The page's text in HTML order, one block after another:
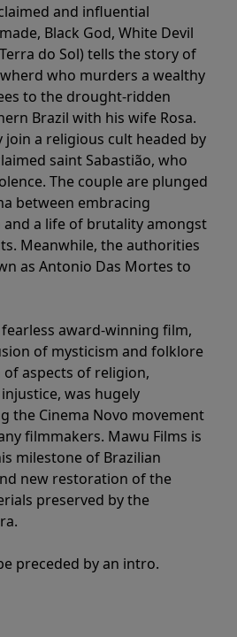
and influential
Black God, White Devil
do Sol) tells the story of
who murders a wealthy
to the drought-ridden
Brazil with his wife Rosa.
join a religious cult headed by
saint Sabastião, who
The couple are plunged
between embracing
a life of brutality amongst
Meanwhile, the authorities
as Antonio Das Mortes to
award-winning film,
of mysticism and folklore
aspects of religion,
was hugely
the Cinema Novo movement
filmmakers. Mawu Films is
milestone of Brazilian
new restoration of the
preserved by the
preceded by an intro.